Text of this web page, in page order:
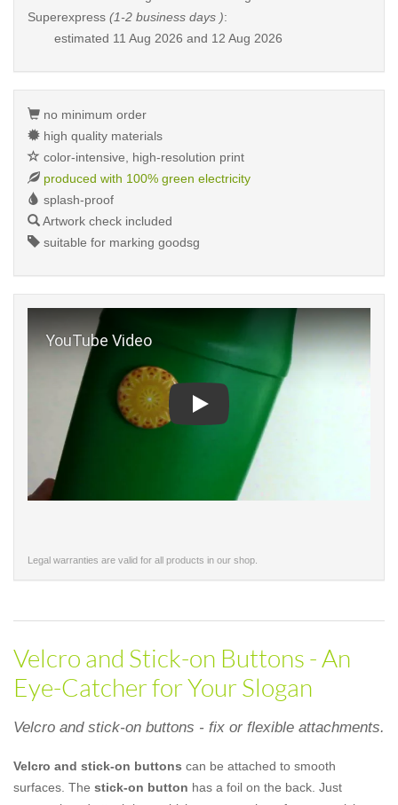
Superexpress (1-2 business days ):
estimated 11 Aug 2026 and 12 Aug 2026
no minimum order
high quality materials
color-intensive, high-resolution print
produced with 100% green electricity
splash-proof
Artwork check included
suitable for marking goodsg
Legal warranties are valid for all products in our shop.
Velcro and Stick-on Buttons - An
Eye-Catcher for Your Slogan
Velcro and stick-on buttons - fix or flexible attachments.
Velcro and stick-on buttons can be attached to smooth
surfaces. The stick-on button has a foil on the back. Just